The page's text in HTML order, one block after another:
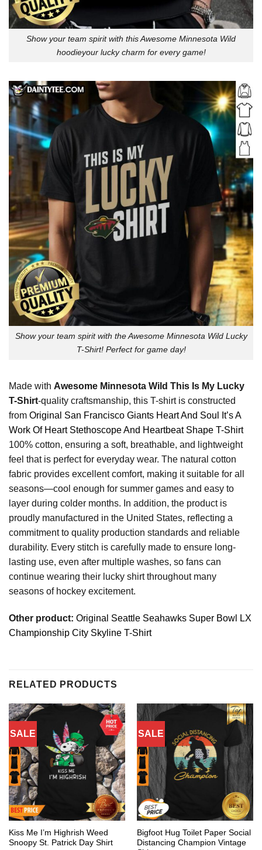
Show your team spirit with this Awesome Minnesota Wild
hoodieyour lucky charm for every game!
Show your team spirit with the Awesome Minnesota Wild Lucky
T-Shirt! Perfect for game day!
Made with Awesome Minnesota Wild This Is My Lucky
T-Shirt-quality craftsmanship, this T-shirt is constructed
from Original San Francisco Giants Heart And Soul It’s A
Work Of Heart Stethoscope And Heartbeat Shape T-Shirt
100% cotton, ensuring a soft, breathable, and lightweight
feel that is perfect for everyday wear. The natural cotton
fabric provides excellent comfort, making it suitable for all
seasons—cool enough for summer games and easy to
layer during colder months. In addition, the product is
proudly manufactured in the United States, reflecting a
commitment to quality production standards and reliable
durability. Every stitch is carefully made to ensure long-
lasting use, even after multiple washes, so fans can
continue wearing their lucky shirt throughout many
seasons of hockey excitement.
Other product: Original Seattle Seahawks Super Bowl LX
Championship City Skyline T-Shirt
RELATED PRODUCTS
SALE
Kiss Me I’m Highrish Weed
Snoopy St. Patrick Day Shirt
SALE
Bigfoot Hug Toilet Paper Social
Distancing Champion Vintage